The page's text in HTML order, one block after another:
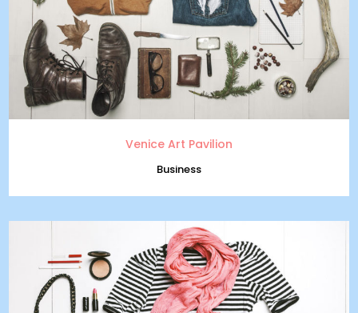
Venice Art Pavilion
Business